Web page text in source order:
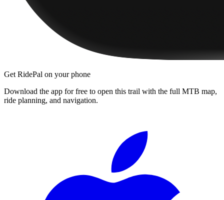
Get RidePal on your phone
Download the app for free to open this trail with the full MTB map,
ride planning, and navigation.